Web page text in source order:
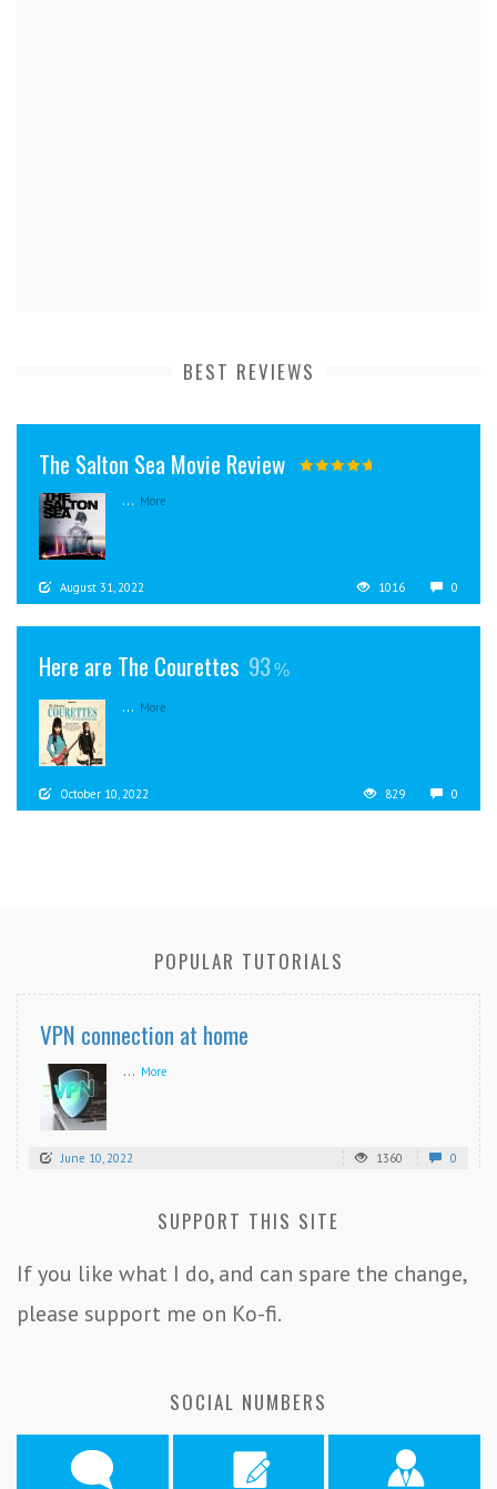
BEST REVIEWS
The Salton Sea Movie Review
... More
August 31, 2022 1016 0
Here are The Courettes 93
... More
October 10, 2022 829 0
POPULAR TUTORIALS
VPN connection at home
... More
June 10, 2022 1360 0
SUPPORT THIS SITE
If you like what I do, and can spare the change,
please support me on Ko-fi.
SOCIAL NUMBERS